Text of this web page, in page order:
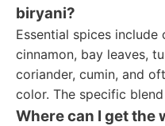
biryani?
Essential spices include
cinnamon, bay leaves,
coriander, cumin, and
color. The specific
Where can I get the